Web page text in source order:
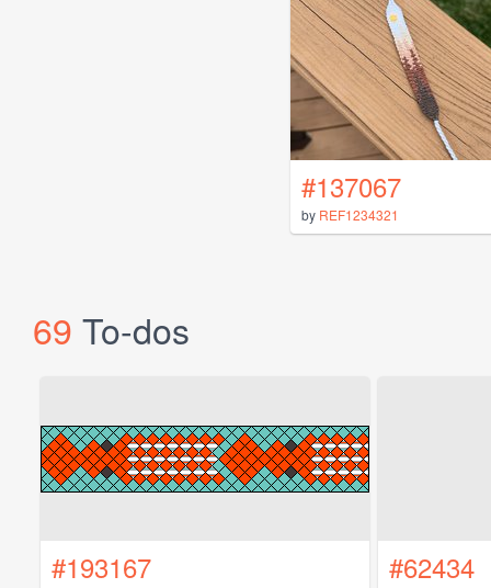
#137067
by REF1234321
69 To-dos
#193167 #62434